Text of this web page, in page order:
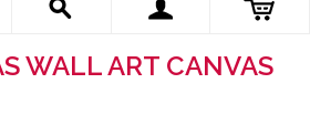
WALL ART CANVAS